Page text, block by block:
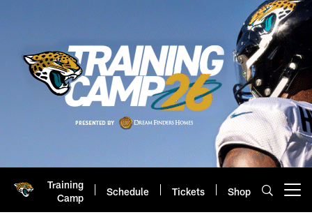
Training
Camp
Schedule Tickets Shop